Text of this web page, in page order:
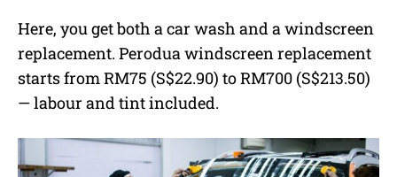
Here, you get both a car wash and a windscreen
replacement. Perodua windscreen replacement
starts from RM75 (S$22.90) to RM700 (S$213.50)
— labour and tint included.